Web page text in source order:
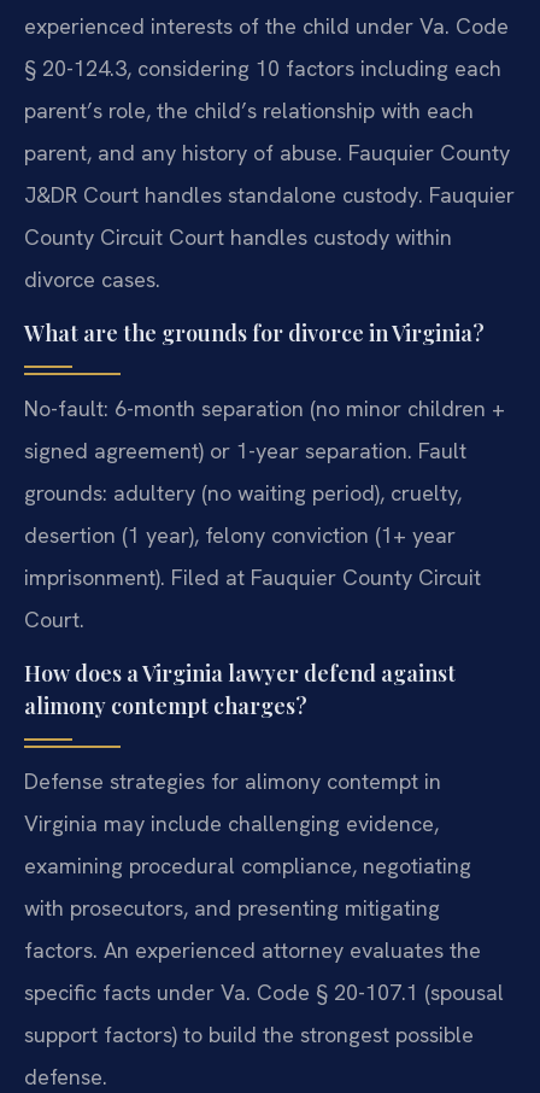
experienced interests of the child under Va. Code
§ 20-124.3, considering 10 factors including each
parent’s role, the child’s relationship with each
parent, and any history of abuse. Fauquier County
J&DR Court handles standalone custody. Fauquier
County Circuit Court handles custody within
divorce cases.
What are the grounds for divorce in Virginia?
No-fault: 6-month separation (no minor children +
signed agreement) or 1-year separation. Fault
grounds: adultery (no waiting period), cruelty,
desertion (1 year), felony conviction (1+ year
imprisonment). Filed at Fauquier County Circuit
Court.
How does a Virginia lawyer defend against
alimony contempt charges?
Defense strategies for alimony contempt in
Virginia may include challenging evidence,
examining procedural compliance, negotiating
with prosecutors, and presenting mitigating
factors. An experienced attorney evaluates the
specific facts under Va. Code § 20-107.1 (spousal
support factors) to build the strongest possible
defense.